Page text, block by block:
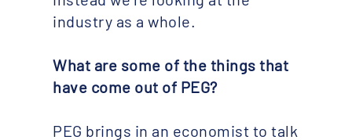
industry as a whole.
What are some of the things that
have come out of PEG? ​
PEG brings in an economist to talk